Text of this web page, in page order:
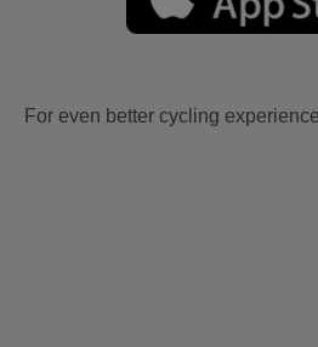
For even better cycling